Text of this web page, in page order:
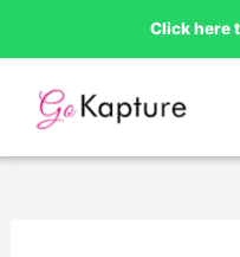
to
content
Click here